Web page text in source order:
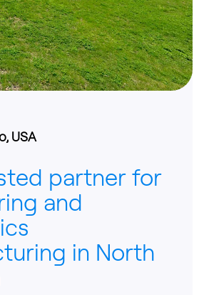
USA
partner for
and
in North